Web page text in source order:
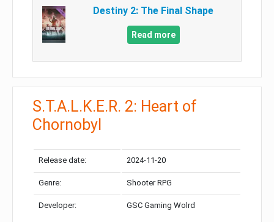
Destiny 2: The Final Shape
Read more
S.T.A.L.K.E.R. 2: Heart of
Chornobyl
Release date: 2024-11-20
Genre: Shooter RPG
Developer: GSC Gaming Wolrd